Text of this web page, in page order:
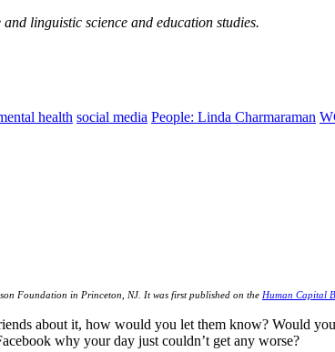
linguistic science and education studies.
health social media People: Linda Charmaraman
Foundation in Princeton, NJ. It was first published on the Human Capital
about it, how would you let them know? Would
why your day just couldn’t get any worse?